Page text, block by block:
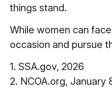
things stand.
While women can
occasion and pursue
1. SSA.gov, 2026
2. NCOA.org, January